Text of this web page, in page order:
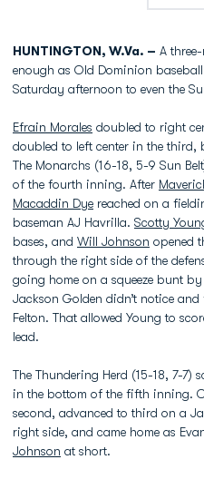
HUNTINGTON, W.Va. – A
enough as Old Dominion
Saturday afternoon to even the
Efrain Morales doubled to right
doubled to left center in the third,
The Monarchs (16-18, 5-9 Sun
of the fourth inning. After
Macaddin Dye reached on a
baseman AJ Havrilla. Scotty
bases, and Will Johnson opened
through the right side of the
going home on a squeeze bunt by
Jackson Golden didn’t notice
Felton. That allowed Young to
lead.
The Thundering Herd (15-18, 7-7)
in the bottom of the fifth inning.
second, advanced to third on a
right side, and came home as
Johnson at short.